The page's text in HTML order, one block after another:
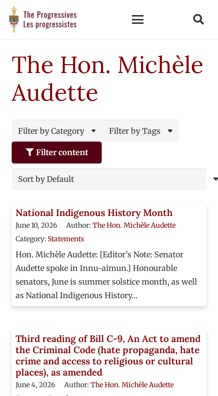
The Hon. Michèle
Audette
Filter by Category Filter by Tags
Filter content
National Indigenous History Month
June 10, 2026 Author:The Hon. Michèle Audette
Category: Statements
Hon. Michèle Audette: [Editor’s Note: Senator
Audette spoke in Innu-aimun.] Honourable
senators, June is summer solstice month, as well
as National Indigenous History…
Third reading of Bill C-9, An Act to amend
the Criminal Code (hate propaganda, hate
crime and access to religious or cultural
places), as amended
June 4, 2026 Author:The Hon. Michèle Audette